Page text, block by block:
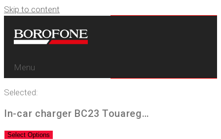
Skip to content
Menu
Selected:
In-car charger BC23 Touareg…
Select Options